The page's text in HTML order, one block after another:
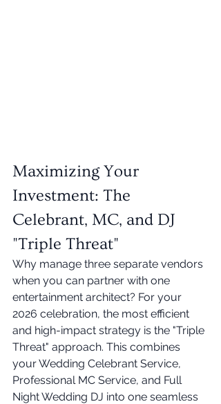
Maximizing Your
Investment: The
Celebrant, MC, and DJ
"Triple Threat"
Why manage three separate vendors
when you can partner with one
entertainment architect? For your
2026 celebration, the most efficient
and high-impact strategy is the "Triple
Threat" approach. This combines
your Wedding Celebrant Service,
Professional MC Service, and Full
Night Wedding DJ into one seamless